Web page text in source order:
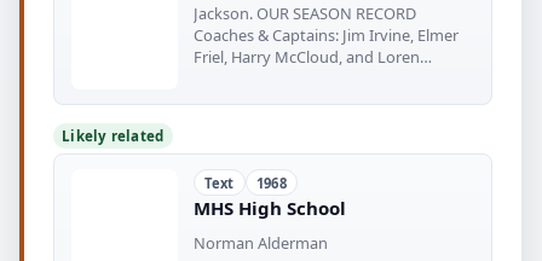
Jackson. OUR SEASON RECORD
Coaches & Captains: Jim Irvine, Elmer
Friel, Harry McCloud, and Loren
Likely related
Text 1968
MHS High School
Norman Alderman